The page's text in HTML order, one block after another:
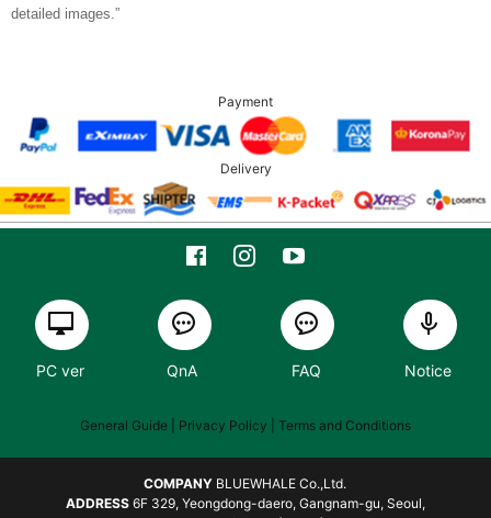
detailed images.”
Payment
Delivery
PC ver QnA FAQ Notice
General Guide | Privacy Policy | Terms and Conditions
COMPANY BLUEWHALE Co.,Ltd.
ADDRESS6F 329, Yeongdong-daero, Gangnam-gu, Seoul,